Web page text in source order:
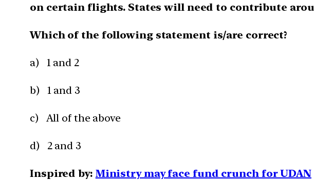
on certain flights. States will need to contribute
Which of the following statement is/are correct?
a) 1 and 2
b) 1 and 3
c) All of the above
d) 2 and 3
Inspired by: Ministry may face fund crunch for UDAN